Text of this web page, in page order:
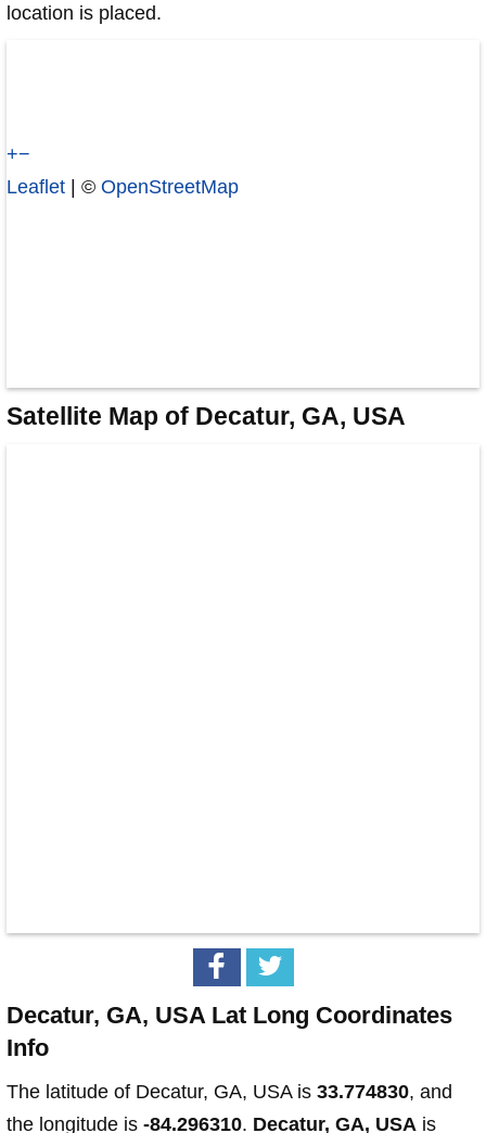
location is placed.
+−
Leaflet | © OpenStreetMap
Satellite Map of Decatur, GA, USA
Decatur, GA, USA Lat Long Coordinates
Info
The latitude of Decatur, GA, USA is 33.774830, and
the longitude is -84.296310. Decatur, GA, USA is